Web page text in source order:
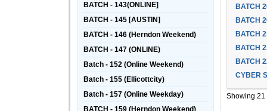
BATCH - 143(ONLINE]
BATCH - 145 [AUSTIN]
BATCH - 146 (Herndon Weekend)
BATCH - 147 (ONLINE)
Batch - 152 (Online Weekend)
Batch - 155 (Ellicottcity)
Batch - 157 (Online Weekday)
BATCH - 159 (Herndon Weekend)
BATCH
BATCH
BATCH
BATCH
BATCH
CYBER
Showing 21